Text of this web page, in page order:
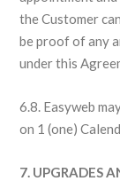
the Customer
be proof of any
under this
6.8. Easyweb
on 1 (one)
7. UPGRADES